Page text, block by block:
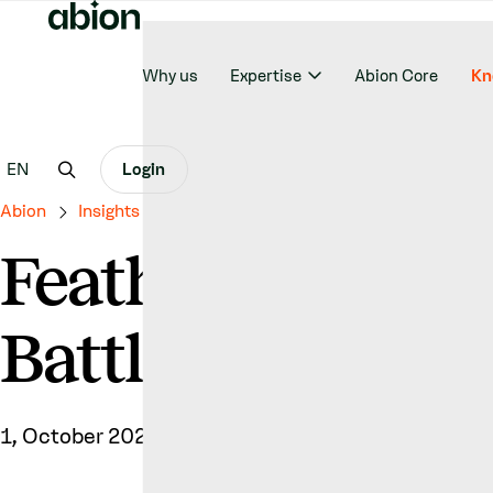
Why us Expertise Abion Core
EN Login
Abion Insights & News
Feathers
Battle Between
1, October 2025